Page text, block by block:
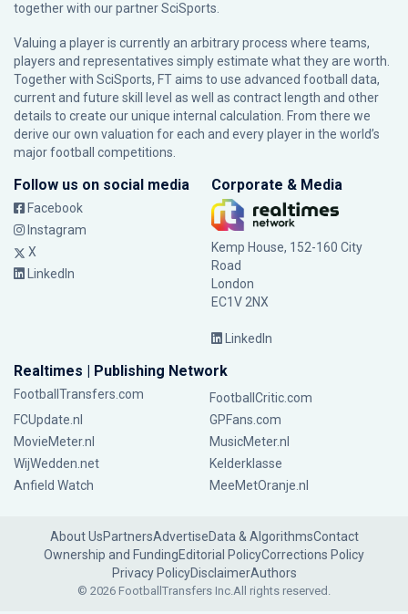
together with our partnerSciSports
Valuing a player is currently an arbitrary process where teams,
players and representatives simply estimate what they are worth.
Together with SciSports, FT aims to use advanced football data,
current and future skill level as well as contract length and other
details to create our unique internal calculation. From there we
derive our own valuation for each and every player in the world’s
major football competitions.
Follow us on social media
Facebook
Instagram
X
LinkedIn
Corporate & Media
Kemp House, 152-160 City
Road
London
EC1V 2NX
LinkedIn
Realtimes | Publishing Network
FootballTransfers.com
FootballCritic.com
FCUpdate.nl
GPFans.com
MovieMeter.nl
MusicMeter.nl
WijWedden.net
Kelderklasse
Anfield Watch
MeeMetOranje.nl
About UsPartnersAdvertiseData & AlgorithmsContact
Ownership and FundingEditorial PolicyCorrections Policy
Privacy PolicyDisclaimerAuthors
© 2026 FootballTransfers Inc.All rights reserved.